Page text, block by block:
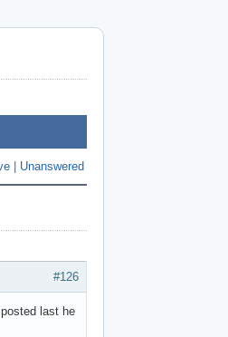
Unanswered
#126
last he